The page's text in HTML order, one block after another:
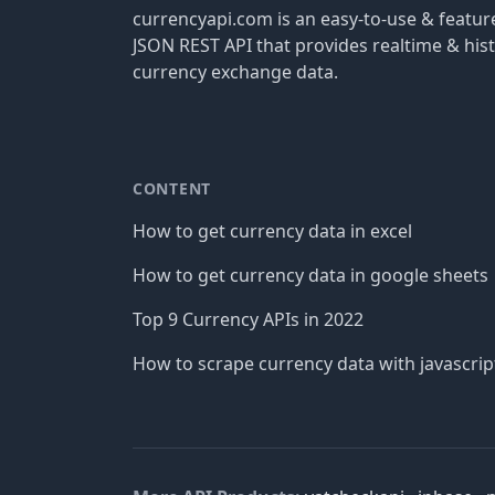
currencyapi.com is an easy-to-use &
JSON REST API that provides realtime &
currency exchange data.
CONTENT
How to get currency data in excel
How to get currency data in google sheets
Top 9 Currency APIs in 2022
How to scrape currency data with